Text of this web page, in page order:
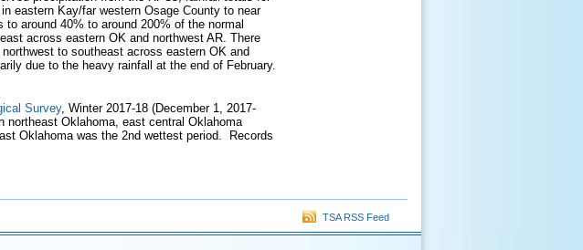
eastern Kay/far western Osage County to near
around 40% to around 200% of the normal
across eastern OK and northwest AR. There
to southeast across eastern OK and
due to the heavy rainfall at the end of February.
Survey, Winter 2017-18 (December 1, 2017-
northeast Oklahoma, east central Oklahoma
Oklahoma was the 2nd wettest period. Records
TSA RSS Feed